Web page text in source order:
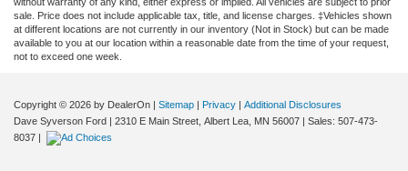
sale. Price does not include applicable tax, title, and license charges. ‡Vehicles shown
at different locations are not currently in our inventory (Not in Stock) but can be made
available to you at our location within a reasonable date from the time of your request,
not to exceed one week.
Copyright © 2026 by DealerOn Sitemap Privacy
Additional Disclosures
Dave Syverson Ford
2310 E Main Street, Albert Lea, MN 56007 | Sales: 507-473-
8037